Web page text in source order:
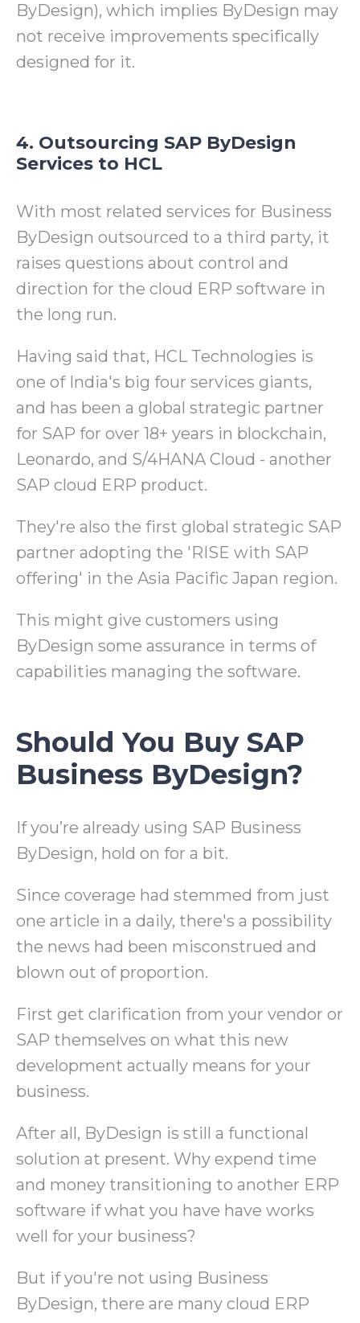
ByDesign), which implies ByDesign may
not receive improvements specifically
designed for it.
4. Outsourcing SAP ByDesign
Services to HCL
With most related services for Business
ByDesign outsourced to a third party, it
raises questions about control and
direction for the cloud ERP software in
the long run.
Having said that, HCL Technologies is
one of India's big four services giants,
and has been a global strategic partner
for SAP for over 18+ years in blockchain,
Leonardo, and S/4HANA Cloud - another
SAP cloud ERP product.
They're also the first global strategic SAP
partner adopting the 'RISE with SAP
offering' in the Asia Pacific Japan region.
This might give customers using
ByDesign some assurance in terms of
capabilities managing the software.
Should You Buy SAP
Business ByDesign?
If you’re already using SAP Business
ByDesign, hold on for a bit.
Since coverage had stemmed from just
one article in a daily, there's a possibility
the news had been misconstrued and
blown out of proportion.
First get clarification from your vendor or
SAP themselves on what this new
development actually means for your
business.
After all, ByDesign is still a functional
solution at present. Why expend time
and money transitioning to another ERP
software if what you have have works
well for your business?
But if you're not using Business
ByDesign, there are many cloud ERP